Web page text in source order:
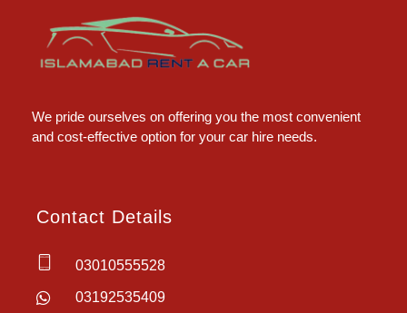
We pride ourselves on offering you the most convenient
and cost-effective option for your car hire needs.
Contact Details
03010555528
03192535409